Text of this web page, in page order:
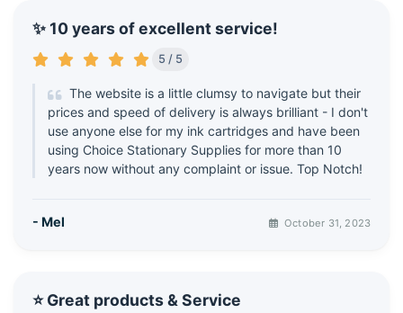
✨ 10 years of excellent service!
5 / 5
The website is a little clumsy to navigate but their
prices and speed of delivery is always brilliant - I don't
use anyone else for my ink cartridges and have been
using Choice Stationary Supplies for more than 10
years now without any complaint or issue. Top Notch!
- Mel October 31, 2023
⭐ Great products & Service